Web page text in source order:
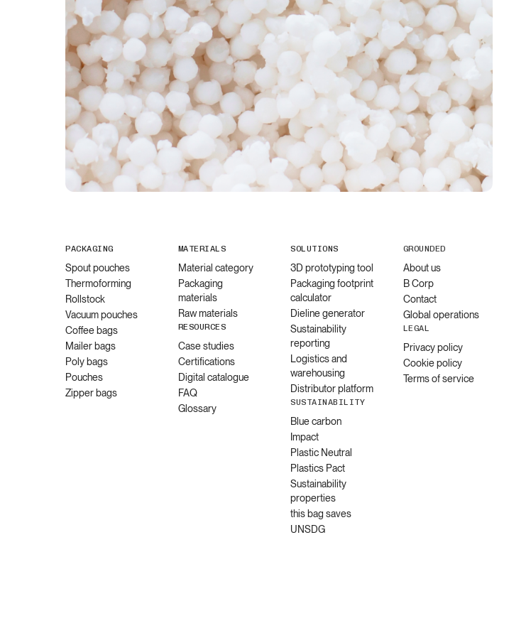
PACKAGING
Spout pouches
Thermoforming
Rollstock
Vacuum pouches
Coffee bags
Mailer bags
Poly bags
Pouches
Zipper bags
MATERIALS
Material category
Packaging
materials
Raw materials
RESOURCES
Case studies
Certifications
Digital catalogue
FAQ
Glossary
SOLUTIONS
3D prototyping tool
Packaging footprint
calculator
Dieline generator
Sustainability
reporting
Logistics and
warehousing
Distributor platform
SUSTAINABILITY
Blue carbon
Impact
Plastic Neutral
Plastics Pact
Sustainability
properties
this bag saves
UNSDG
GROUNDED
About us
B Corp
Contact
Global operations
LEGAL
Privacy policy
Cookie policy
Terms of service